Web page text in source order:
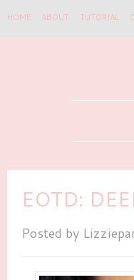
HOME ABOUT TUTORIAL
EOTD:
Posted by